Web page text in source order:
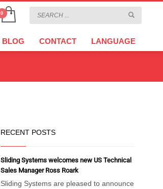
BLOG CONTACT LANGUAGE
RECENT POSTS
Sliding Systems welcomes new US Technical
Sales Manager Ross Roark
Sliding Systems are pleased to announce